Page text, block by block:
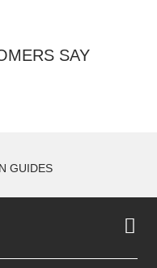
SAY
GUIDES